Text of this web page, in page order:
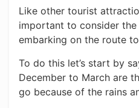
Like other tourist
important to consider
embarking on the route
To do this let’s start by
December to March are
go because of the rains